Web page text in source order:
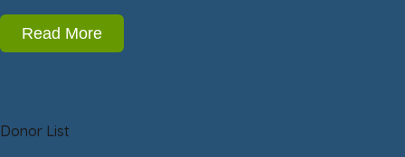
Read More
Donor List